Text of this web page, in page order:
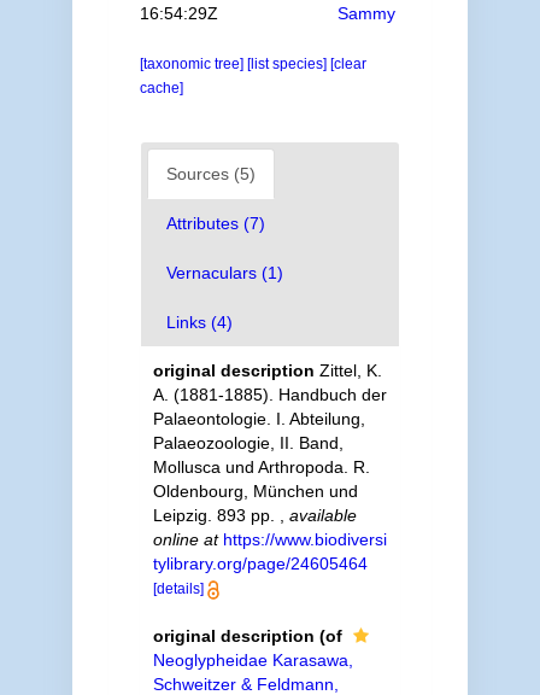
16:54:29Z
Sammy
[taxonomic tree] [list species] [clear
cache]
Sources (5)
Attributes (7)
Vernaculars (1)
Links (4)
original description Zittel, K.
A. (1881-1885). Handbuch der
Palaeontologie. I. Abteilung,
Palaeozoologie, II. Band,
Mollusca und Arthropoda. R.
Oldenbourg, München und
Leipzig. 893 pp.
available
online at https://www.biodiversi
tylibrary.org/page/24605464
[details]
original description (of
Neoglypheidae Karasawa,
Schweitzer & Feldmann,